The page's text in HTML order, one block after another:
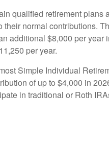
qualified retirement
normal contributions.
additional $8,000 per year
per year.
Simple Individual
of up to $4,000 in
in traditional or Roth